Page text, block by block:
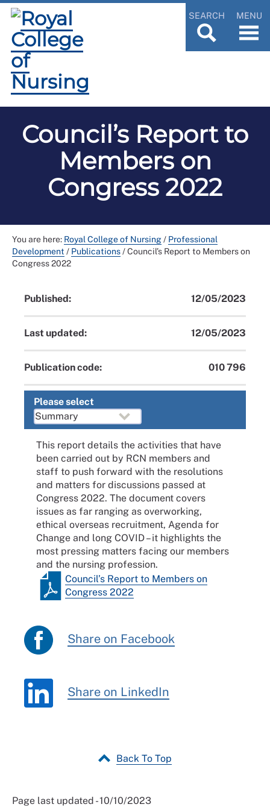
SEARCH MENU
Council’s Report to
Members on
Congress 2022
You are here: Royal College of Nursing/ Professional
Development / Publications/Council’s Report to Members on
Congress 2022
Published: 12/05/2023
Last updated: 12/05/2023
Publication code: 010 796
Please select
This report details the activities that have
been carried out by RCN members and
staff to push forward with the resolutions
and matters for discussions passed at
Congress 2022. The document covers
issues as far ranging as overworking,
ethical overseas recruitment, Agenda for
Change and long COVID – it highlights the
most pressing matters facing our members
and the nursing profession.
Council’s Report to Members on
Congress 2022
Share on Facebook
Share on LinkedIn
Back To Top
Page last updated - 10/10/2023